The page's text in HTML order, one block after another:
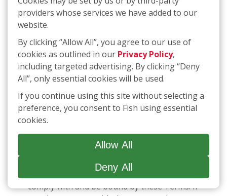
PART OF THIS LIMITATION ON LIABILITY IS
FOUND TO BE INVALID OR
UNENFORCEABLE FOR ANY REASON, THEN
THE AGGREGATE LIABILITY OF THE
RELEASED PARTIES FOR LIABILITIES THAT
OTHERWISE WOULD HAVE BEEN LIMITED
SHALL NOT EXCEED THE GREATER OF TEN
HAVE PAID FISH IN THE LAST TWELVE (12)
MONTHS FOR THE APPLICABLE SERVICES
OUT OF WHICH LIABILITY AROSE.
SMS Communications
By accessing or using our Services, including
receiving SMS communications, you agree to
comply with and be bound by these Terms. If
providers whose services we have added to our
website.
By clicking “Allow All”, you agree to our use of
cookies as outlined in our Privacy Policy,
including targeted advertising. By clicking “Deny
All”, only essential cookies will be used.
If you continue using this site without selecting a
preference, you consent to Fish using essential
cookies.
Allow All
Deny All